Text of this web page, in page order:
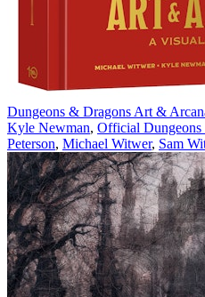
Dungeons & Dragons Art &
Kyle Newman, Official Dungeons
Peterson, Michael Witwer, Sam